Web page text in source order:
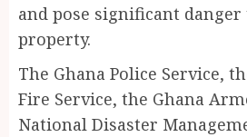
and pose significant
property.
The Ghana Police Service,
Fire Service, the Ghana
National Disaster